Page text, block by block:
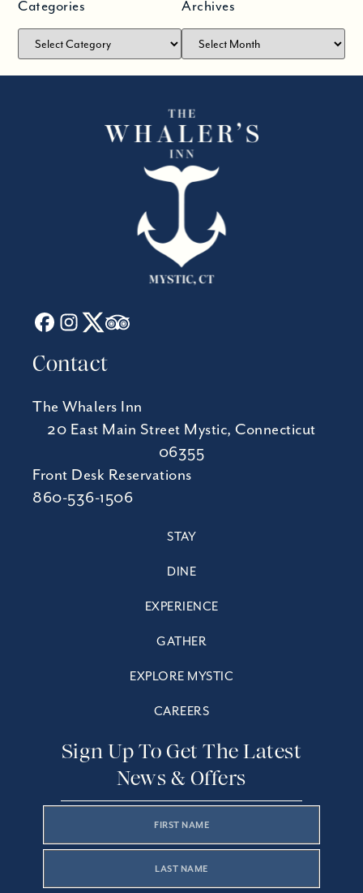
Categories Archives
Contact
The Whalers Inn
20 East Main Street Mystic, Connecticut
06355
Front Desk Reservations
860-536-1506
STAY
DINE
EXPERIENCE
GATHER
EXPLORE MYSTIC
CAREERS
Sign Up To Get The Latest
News & Offers